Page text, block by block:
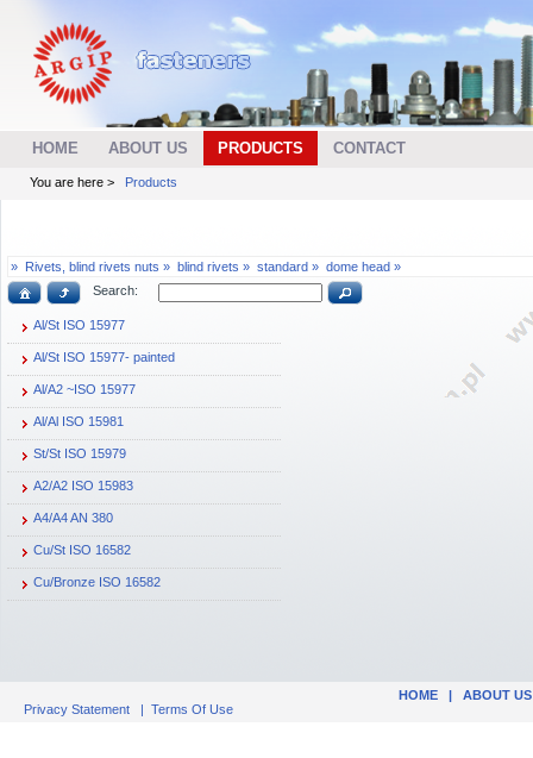
HOME ABOUT US PRODUCTS CONTACT
You are here > Products
» Rivets, blind rivets nuts » blind rivets » standard » dome head »
Search:
Al/St ISO 15977
Al/St ISO 15977- painted
Al/A2 ~ISO 15977
Al/Al ISO 15981
St/St ISO 15979
A2/A2 ISO 15983
A4/A4 AN 380
Cu/St ISO 16582
Cu/Bronze ISO 16582
HOME | ABOUT US
Privacy Statement | Terms Of Use